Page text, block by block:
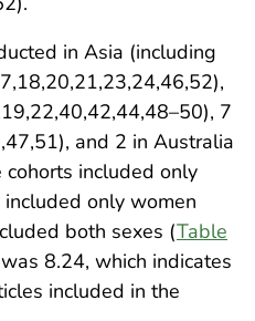
in Asia (including
7
and 2 in Australia
included only
only women
both sexes (Table
8.24, which indicates
included in the